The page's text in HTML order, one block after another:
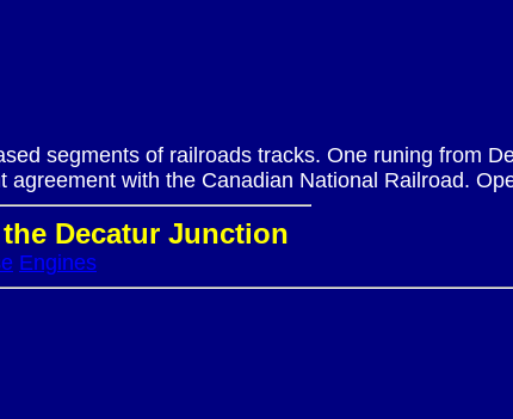
segments of railroads tracks. One runing from
with the Canadian National Railroad.
Decatur Junction
Engines